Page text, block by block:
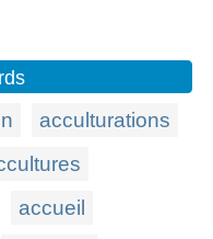
acculturations
accueil